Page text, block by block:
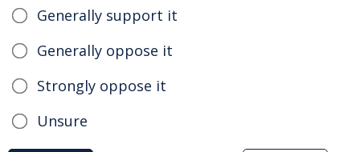
Generally support it
Generally oppose it
Strongly oppose it
Unsure